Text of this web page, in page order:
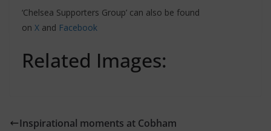
‘Chelsea Supporters Group’ can also be found
on X and Facebook
Related Images:
Inspirational moments at Cobham